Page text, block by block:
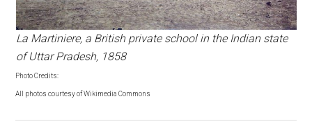
La Martiniere, a British private school in the Indian state
of Uttar Pradesh, 1858
Photo Credits:
All photos courtesy of Wikimedia Commons